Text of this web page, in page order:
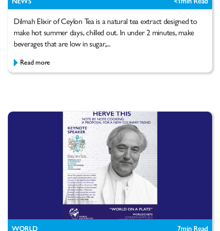
Dilmah Elixir of Ceylon Tea is a natural tea extract designed to
make hot summer days, chilled out. In under 2 minutes, make
beverages that are low in sugar,...
Read more
WORLD 7min Read